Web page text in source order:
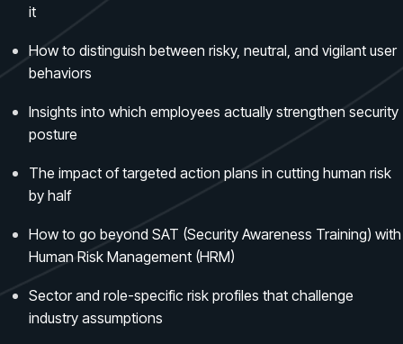
Surface behaviors and signals driving workforce risk
Take Action
Deploy targeted interventions before risk escalates
Take Action
Reinforce secure behaviors with clear guidance
Promote Vigilance
Generate risk-aligned training content with AI
Create Personalized Training
Connect risk trends to measurable business outcomes
Translate Risk
Newsroom
it
How to distinguish between risky, neutral, and vigilant user
behaviors
Insights into which employees actually strengthen security
posture
The impact of targeted action plans in cutting human risk
by half
How to go beyond SAT (Security Awareness Training) with
Human Risk Management (HRM)
Sector and role-specific risk profiles that challenge
industry assumptions